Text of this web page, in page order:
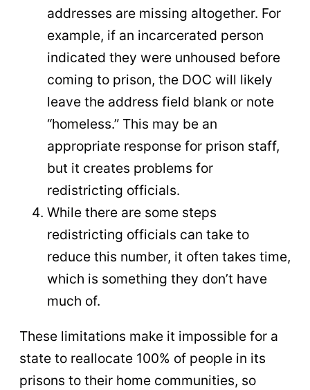
addresses are missing altogether. For
example, if an incarcerated person
indicated they were unhoused before
coming to prison, the DOC will likely
leave the address field blank or note
“homeless.” This may be an
appropriate response for prison staff,
but it creates problems for
redistricting officials.
While there are some steps
redistricting officials can take to
reduce this number, it often takes time,
which is something they don’t have
much of.
These limitations make it impossible for a
state to reallocate 100% of people in its
prisons to their home communities, so